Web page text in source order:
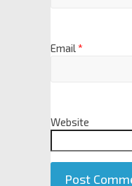
Email*
Website